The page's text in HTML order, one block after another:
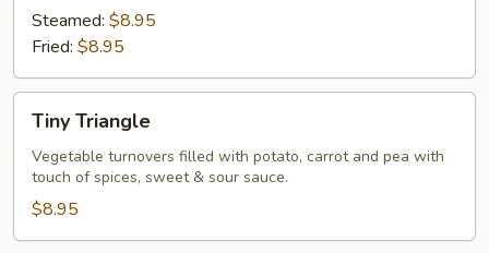
Steamed: $8.95
Fried: $8.95
Tiny
Triangle
Tiny Triangle
Vegetable turnovers filled with potato, carrot and pea with
touch of spices, sweet & sour sauce.
$8.95